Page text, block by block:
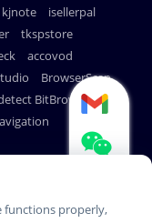
kjnote
isellerpal
tkspstore
accovod
BrowserScan
BitBrowser
functions properly,